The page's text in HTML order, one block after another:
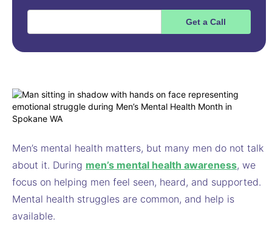
Men’s mental health matters, but many men do not talk
about it. During men’s mental health awareness, we
focus on helping men feel seen, heard, and supported.
Mental health struggles are common, and help is
available.